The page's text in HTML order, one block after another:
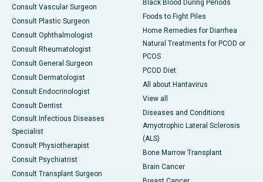
Consult Vascular Surgeon
Consult Plastic Surgeon
Consult Ophthalmologist
Consult Rheumatologist
Consult General Surgeon
Consult Dermatologist
Consult Endocrinologist
Consult Dentist
Consult Infectious Diseases
Specialist
Consult Physiotherapist
Consult Psychiatrist
Consult Transplant Surgeon
Black Blood During Periods
Foods to Fight Piles
Home Remedies for Diarrhea
Natural Treatments for PCOD or
PCOS
PCOD Diet
All about Hantavirus
View all
Diseases and Conditions
Amyotrophic Lateral Sclerosis
(ALS)
Bone Marrow Transplant
Brain Cancer